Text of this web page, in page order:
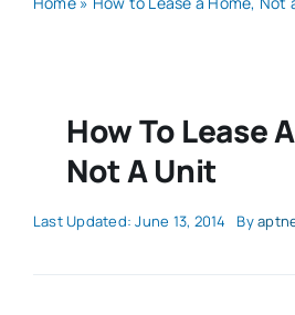
How To Lease
Not A Unit
Last Updated: June 13, 2014 By